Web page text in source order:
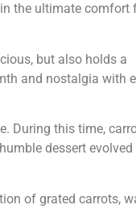
the ultimate comfort
but also holds a
and nostalgia with
During this time,
dessert
of grated carrots,